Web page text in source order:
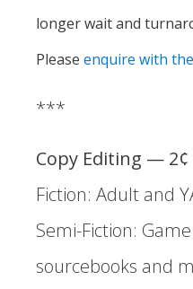
longer wait and
Please enquire with
*** ​
Copy Editing —
Fiction: Adult and
Semi-Fiction:
sourcebooks and